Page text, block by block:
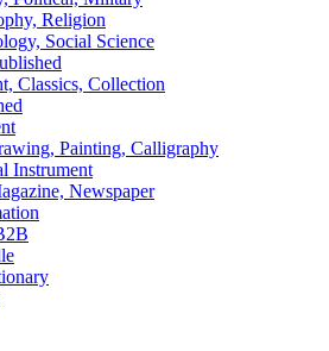
Religion
Social Science
Classics, Collection
Painting, Calligraphy
Instrument
Newspaper